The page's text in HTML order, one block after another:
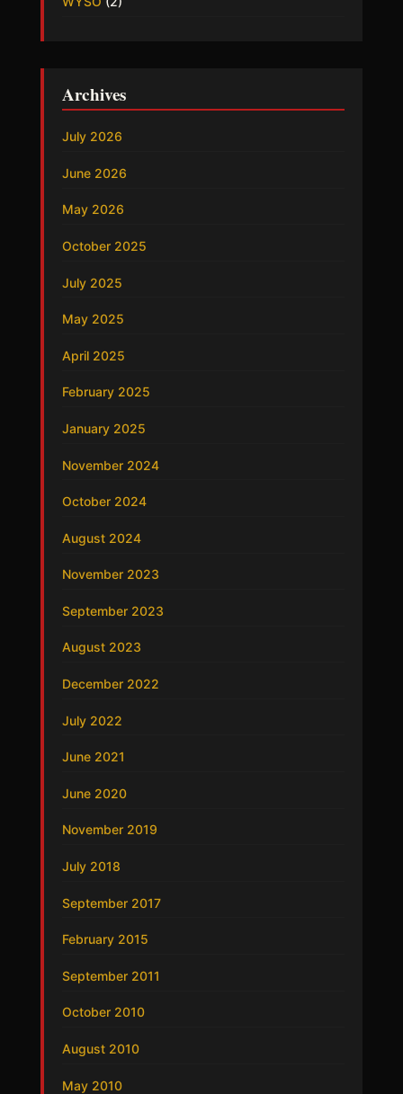
Archives
July 2026
June 2026
May 2026
October 2025
July 2025
May 2025
April 2025
February 2025
January 2025
November 2024
October 2024
August 2024
November 2023
September 2023
August 2023
December 2022
July 2022
June 2021
June 2020
November 2019
July 2018
September 2017
February 2015
September 2011
October 2010
August 2010
May 2010